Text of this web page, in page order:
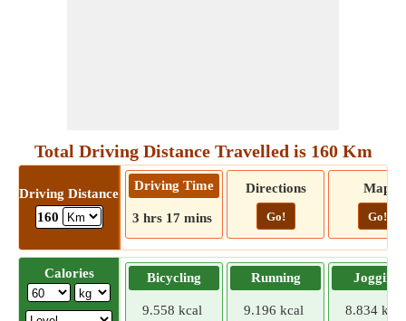
Total Driving Distance Travelled is 160 Km
Driving Distance
160
Driving Time
3 hrs 17 mins
Directions
Go!
Map
Go!
Calories Bicycling
9.558 kcal
Running
9.196 kcal
Jogging
8.834 kcal